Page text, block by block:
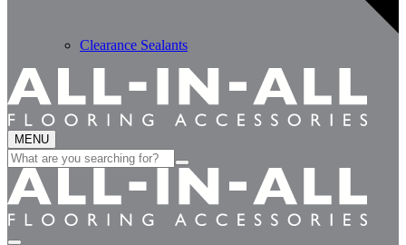
Clearance Sealants
MENU
Search
for: